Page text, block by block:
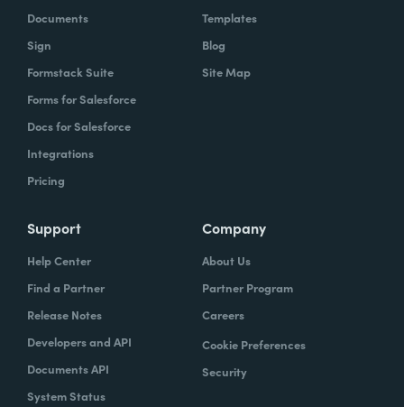
Documents
Sign
Formstack Suite
Forms for Salesforce
Docs for Salesforce
Integrations
Pricing
Templates
Blog
Site Map
Support
Help Center
Find a Partner
Release Notes
Developers and API
Documents API
System Status
Company
About Us
Partner Program
Careers
Cookie Preferences
Security